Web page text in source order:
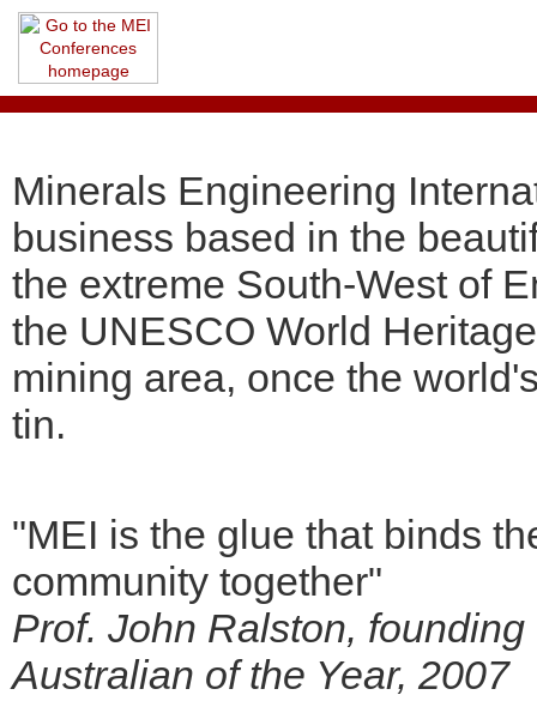
Minerals Engineering
business based in the
the extreme South-West of
the UNESCO World
mining area, once the
tin.
"MEI is the glue that binds
community together"
Prof. John Ralston,
Australian of the Year, 2007